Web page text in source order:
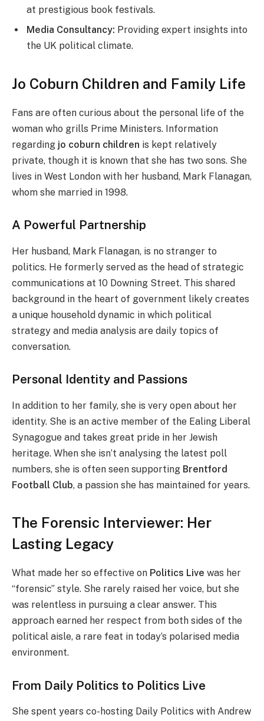
at prestigious book festivals.
Media Consultancy: Providing expert insights into
the UK political climate.
Jo Coburn Children and Family Life
Fans are often curious about the personal life of the
woman who grills Prime Ministers. Information
regarding jo coburn children is kept relatively
private, though it is known that she has two sons. She
lives in West London with her husband, Mark Flanagan,
whom she married in 1998.
A Powerful Partnership
Her husband, Mark Flanagan, is no stranger to
politics. He formerly served as the head of strategic
communications at 10 Downing Street. This shared
background in the heart of government likely creates
a unique household dynamic in which political
strategy and media analysis are daily topics of
conversation.
Personal Identity and Passions
In addition to her family, she is very open about her
identity. She is an active member of the Ealing Liberal
Synagogue and takes great pride in her Jewish
heritage. When she isn’t analysing the latest poll
numbers, she is often seen supporting Brentford
Football Club, a passion she has maintained for years.
The Forensic Interviewer: Her
Lasting Legacy
What made her so effective on Politics Live was her
“forensic” style. She rarely raised her voice, but she
was relentless in pursuing a clear answer. This
approach earned her respect from both sides of the
political aisle, a rare feat in today’s polarised media
environment.
From Daily Politics to Politics Live
She spent years co-hosting Daily Politics with Andrew